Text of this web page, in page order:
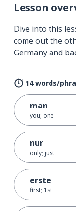
Lesson
Dive into this
come out the
Germany and
14 words/
man
you; one
nur
only; just
erste
first; 1st